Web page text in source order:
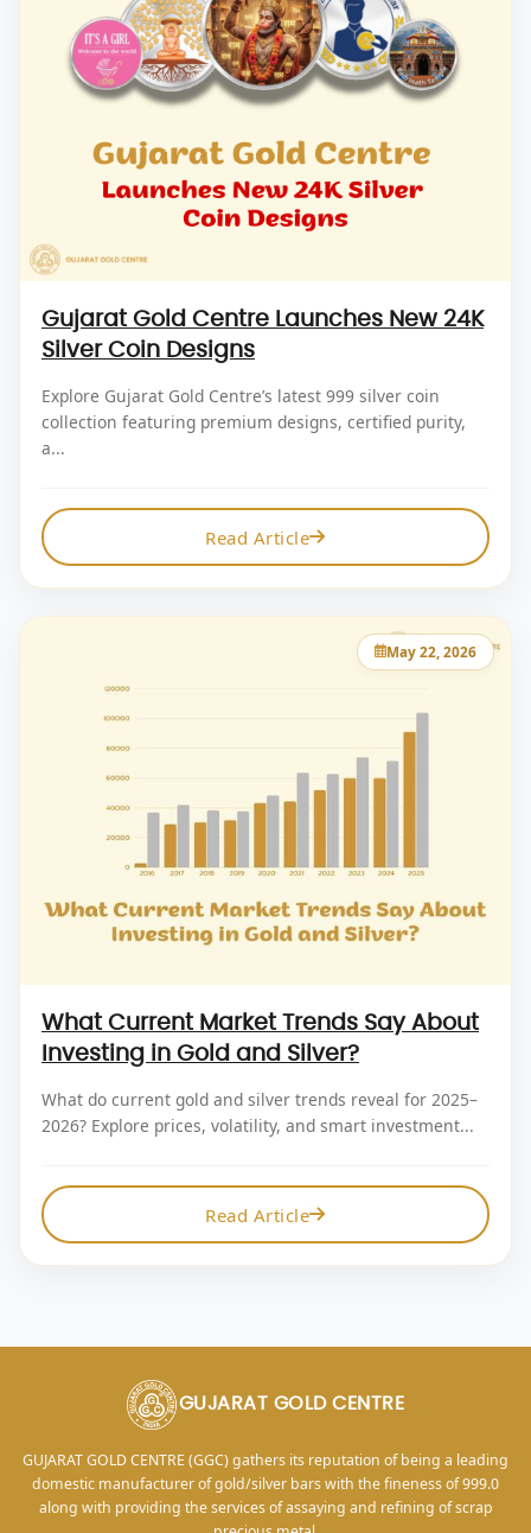
Gujarat Gold Centre Launches New 24K
Silver Coin Designs
Explore Gujarat Gold Centre’s latest 999 silver coin
collection featuring premium designs, certified purity,
a...
Read Article
May 22, 2026
What Current Market Trends Say About
Investing in Gold and Silver?
What do current gold and silver trends reveal for 2025–
2026? Explore prices, volatility, and smart investment...
Read Article
GUJARAT GOLD CENTRE
GUJARAT GOLD CENTRE (GGC) gathers its reputation of being a leading
domestic manufacturer of gold/silver bars with the fineness of 999.0
along with providing the services of assaying and refining of scrap